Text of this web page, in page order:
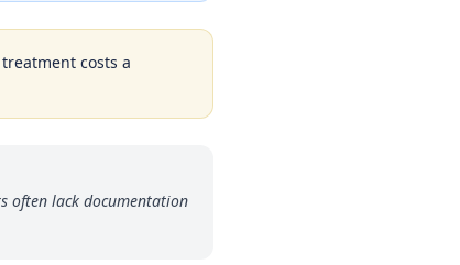
costs a
often lack documentation